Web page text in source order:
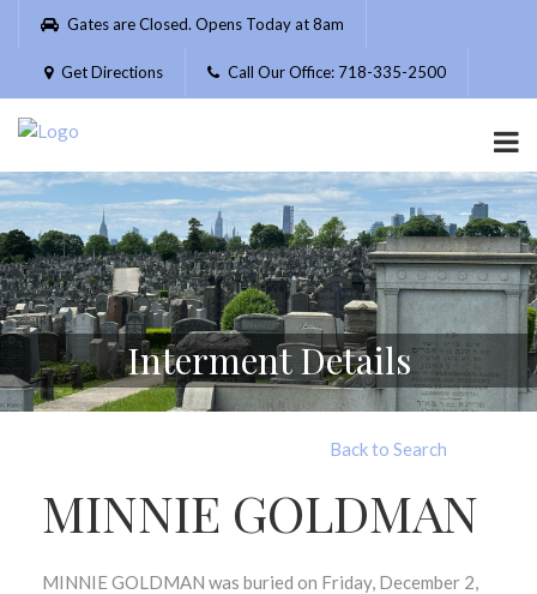
Please
website
includes
accessibility
system.
Gates are Closed. Opens Today at 8am
Get Directions Call Our Office: 718-335-2500
Interment Details
Back to Search
MINNIE GOLDMAN
MINNIE GOLDMAN was buried on Friday, December 2,